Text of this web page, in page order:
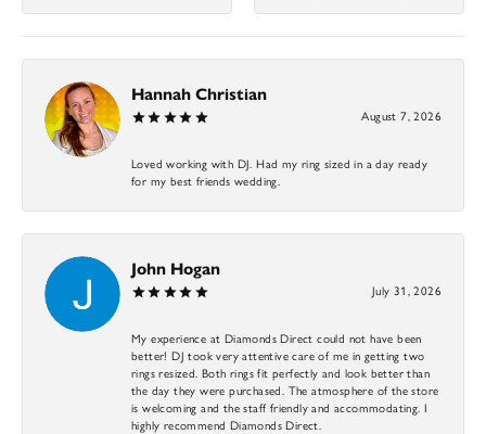
Hannah Christian
August 7, 2026
Loved working with DJ. Had my ring sized in a day ready
for my best friends wedding.
John Hogan
July 31, 2026
My experience at Diamonds Direct could not have been
better! DJ took very attentive care of me in getting two
rings resized. Both rings fit perfectly and look better than
the day they were purchased. The atmosphere of the store
is welcoming and the staff friendly and accommodating. I
highly recommend Diamonds Direct.